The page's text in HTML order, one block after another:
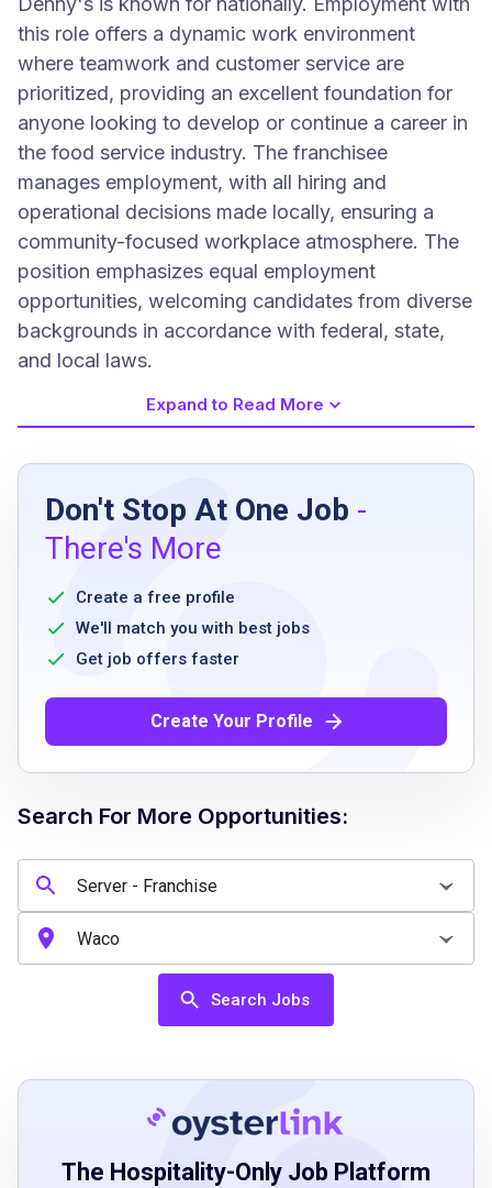
this role offers a dynamic work environment
where teamwork and customer service are
prioritized, providing an excellent foundation for
anyone looking to develop or continue a career in
the food service industry. The franchisee
manages employment, with all hiring and
operational decisions made locally, ensuring a
community-focused workplace atmosphere. The
position emphasizes equal employment
opportunities, welcoming candidates from diverse
backgrounds in accordance with federal, state,
and local laws.
Job Requirements
high school diploma or equivalent
prior experience in a restaurant setting
preferred
ability to stand for extended periods
strong customer service orientation
ability to work collaboratively in a team
environment
willingness to adhere to franchise policies
Job Qualifications
excellent communication and interpersonal
previous experience in food service or
ability to work in a fast-paced environment
strong attention to detail
friendly and approachable demeanor
flexible availability including nights,
Expand to Read More
Don't Stop At One Job -
There's More
Create a free profile
We'll match you with best jobs
Get job offers faster
Create Your Profile
Search For More Opportunities:
Search Jobs
The Hospitality-Only Job Platform